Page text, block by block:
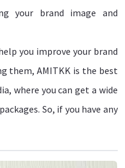
your brand image and
you improve your brand
them, AMITKK is the best
where you can get a wide
So, if you have any